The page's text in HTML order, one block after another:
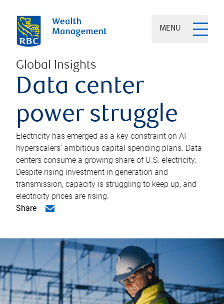
MENU
Global Insights
Data center
power struggle
Electricity has emerged as a key constraint on AI
hyperscalers’ ambitious capital spending plans. Data
centers consume a growing share of U.S. electricity.
Despite rising investment in generation and
transmission, capacity is struggling to keep up, and
electricity prices are rising.
Share